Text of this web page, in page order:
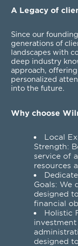
A Legacy of
Since our
generations of
landscapes with
deep industry
approach,
personalized
into the future.
Why choose
Local
Strength:
service of
resources
Goals: We
designed
financial
Holistic
designed